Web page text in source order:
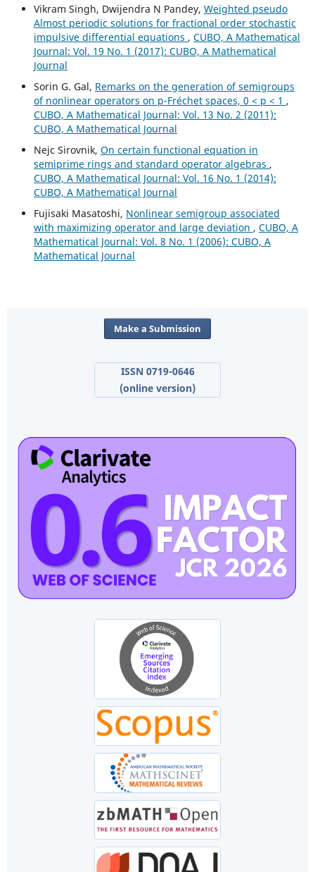
Vikram Singh, Dwijendra N Pandey, Weighted pseudo
Almost periodic solutions for fractional order stochastic
impulsive differential equations , CUBO, A Mathematical
Journal: Vol. 19 No. 1 (2017): CUBO, A Mathematical
Journal
Sorin G. Gal, Remarks on the generation of semigroups
of nonlinear operators on p-Fréchet spaces, 0 < p < 1 ,
CUBO, A Mathematical Journal: Vol. 13 No. 2 (2011):
CUBO, A Mathematical Journal
Nejc Sirovnik, On certain functional equation in
semiprime rings and standard operator algebras ,
CUBO, A Mathematical Journal: Vol. 16 No. 1 (2014):
CUBO, A Mathematical Journal
Fujisaki Masatoshi, Nonlinear semigroup associated
with maximizing operator and large deviation , CUBO, A
Mathematical Journal: Vol. 8 No. 1 (2006): CUBO, A
Mathematical Journal
Make a Submission
ISSN 0719-0646
(online version)